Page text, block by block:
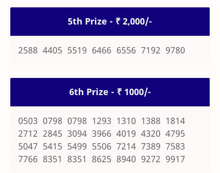
5th Prize - ₹ 2,000/-
2588 4405 5519 6466 6556 7192 9780
6th Prize - ₹ 1000/-
0503 0798 0798 1293 1310 1388 1814
2712 2845 3094 3966 4019 4320 4795
5047 5415 5499 5506 7214 7389 7583
7766 8351 8351 8625 8940 9272 9917